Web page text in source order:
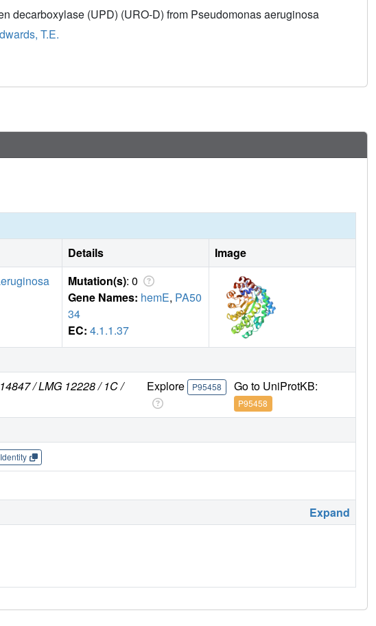
decarboxylase (UPD) (URO-D) from Pseudomonas aeruginosa
T.E.
Details
Image
Mutation(s): 0
Gene Names: hemE, PA50
34
EC: 4.1.1.37
/ LMG 12228 / 1C /
Explore P95458 Go to UniProtKB:
P95458
Expand